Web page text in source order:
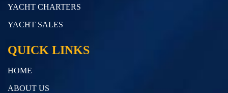
YACHT CHARTERS
YACHT SALES
QUICK LINKS
HOME
ABOUT US